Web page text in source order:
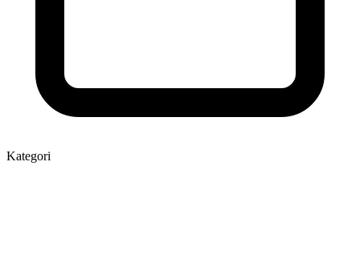
Kategori